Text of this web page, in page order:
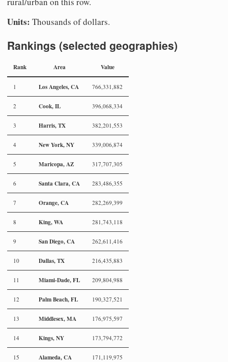
Units: Thousands of dollars.
Rankings (selected geographies)
Rank Area Value
1 Los Angeles, CA 766,331,882
2 Cook, IL 396,068,334
3 Harris, TX 382,201,553
4 New York, NY 339,006,874
5 Maricopa, AZ 317,707,305
6 Santa Clara, CA 283,486,355
7 Orange, CA 282,269,399
8 King, WA 281,743,118
9 San Diego, CA 262,611,416
10 Dallas, TX 216,435,883
11 Miami-Dade, FL 209,804,988
12 Palm Beach, FL 190,327,521
13 Middlesex, MA 176,975,597
14 Kings, NY 173,794,772
15 Alameda, CA 171,119,975